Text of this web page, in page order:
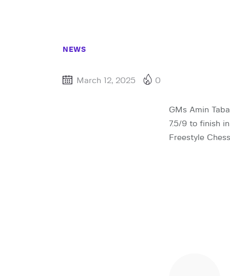
NEWS
March 12, 2025 0
GMs Amin
7.5/9 to finish
Freestyle